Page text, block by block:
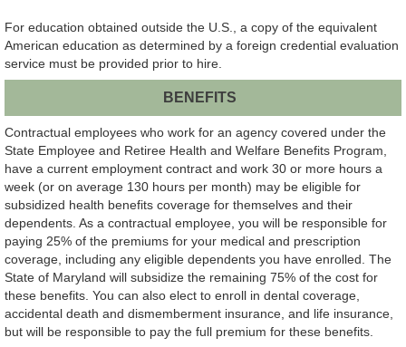
For education obtained outside the U.S., a copy of the equivalent
American education as determined by a foreign credential evaluation
service must be provided prior to hire.
BENEFITS
Contractual employees who work for an agency covered under the
State Employee and Retiree Health and Welfare Benefits Program,
have a current employment contract and work 30 or more hours a
week (or on average 130 hours per month) may be eligible for
subsidized health benefits coverage for themselves and their
dependents. As a contractual employee, you will be responsible for
paying 25% of the premiums for your medical and prescription
coverage, including any eligible dependents you have enrolled. The
State of Maryland will subsidize the remaining 75% of the cost for
these benefits. You can also elect to enroll in dental coverage,
accidental death and dismemberment insurance, and life insurance,
but will be responsible to pay the full premium for these benefits.